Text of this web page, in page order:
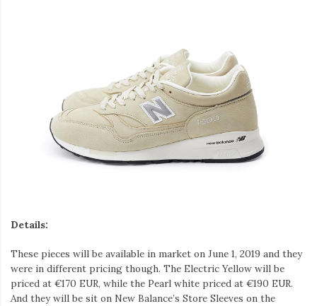
Details:
These pieces will be available in market on June 1, 2019 and they
were in different pricing though. The Electric Yellow will be
priced at €170 EUR, while the Pearl white priced at €190 EUR.
And they will be sit on New Balance’s Store Sleeves on the